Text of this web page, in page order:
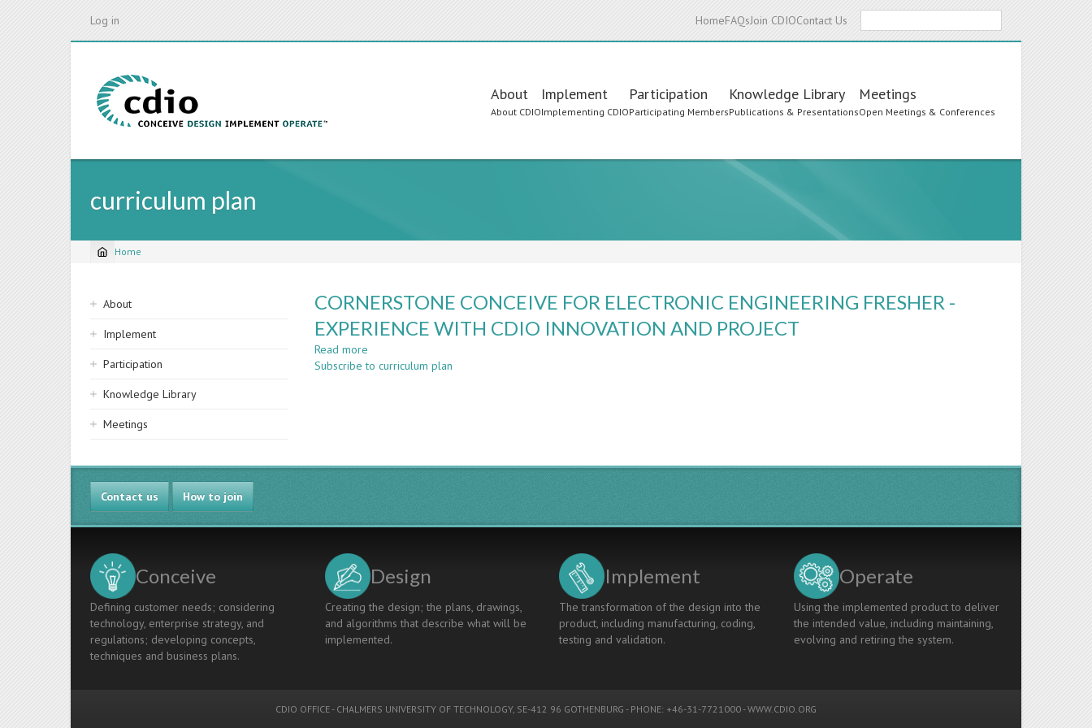
Log in HomeFAQsJoin CDIOContact Us
Main
navigation
About
About CDIO
Implement
Implementing CDIO
Participation
Participating Members
Knowledge Library
Publications & Presentations
Meetings
Open Meetings & Conferences
curriculum plan
Breadcrumb
Home
Sidebar
navigation
About
Implement
Participation
Knowledge Library
Meetings
CORNERSTONE CONCEIVE FOR ELECTRONIC ENGINEERING FRESHER -
EXPERIENCE WITH CDIO INNOVATION AND PROJECT
Read more
CORNERSTONE
-
INNOVATION
Subscribe to curriculum plan
Contact us How to join
Conceive
Defining customer needs; considering
technology, enterprise strategy, and
regulations; developing concepts,
techniques and business plans.
Design
Creating the design; the plans, drawings,
and algorithms that describe what will be
implemented.
Implement
The transformation of the design into the
product, including manufacturing, coding,
testing and validation.
Operate
Using the implemented product to deliver
the intended value, including maintaining,
evolving and retiring the system.
CDIO OFFICE - CHALMERS UNIVERSITY OF TECHNOLOGY, SE-412 96 GOTHENBURG - PHONE: +46-31-7721000 -WWW.CDIO.ORG